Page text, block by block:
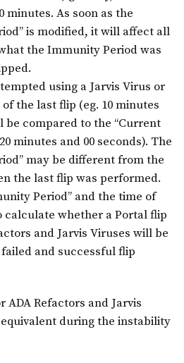
minutes. As soon as the
is modified, it will affect all
the Immunity Period was
using a Jarvis Virus or
the last flip (eg. 10 minutes
be compared to the “Current
minutes and 00 seconds). The
may be different from the
the last flip was performed.
Period” and the time of
calculate whether a Portal flip
and Jarvis Viruses will be
and successful flip
Refactors and Jarvis
during the instability